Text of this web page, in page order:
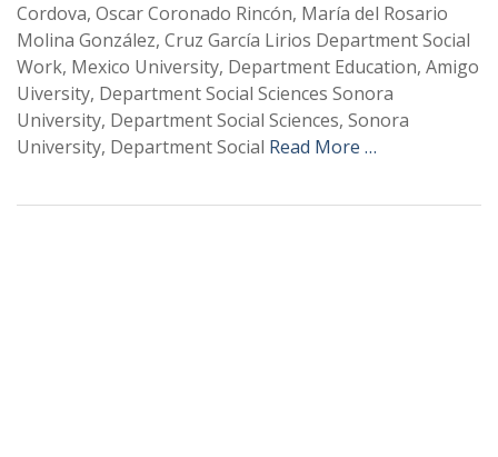
Cordova, Oscar Coronado Rincón, María del Rosario
Molina González, Cruz García Lirios Department Social
Work, Mexico University, Department Education, Amigo
Uiversity, Department Social Sciences Sonora
University, Department Social Sciences, Sonora
University, Department Social Read More …